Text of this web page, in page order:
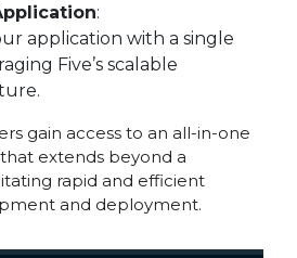
:
application with a single
Five’s scalable
gain access to an all-in-one
extends beyond a
rapid and efficient
and deployment.